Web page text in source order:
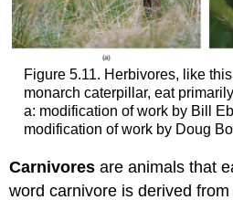
Figure 5.11. Herbivores, like
monarch caterpillar, eat
a: modification of work by Bill
modification of work by Doug
Carnivores are animals that
word carnivore is derived